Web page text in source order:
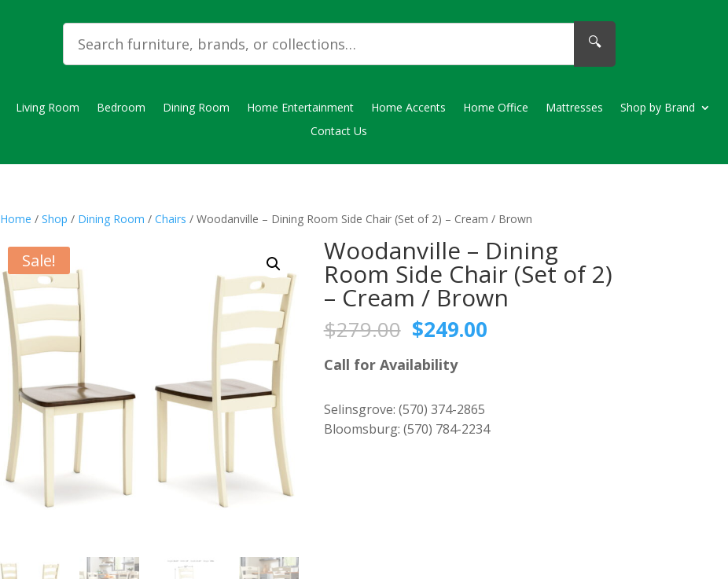
🔍
Living Room Bedroom Dining Room Home Entertainment Home Accents Home Office Mattresses
Shop by Brand
Contact Us
Home / Shop / Dining Room / Chairs / Woodanville – Dining Room Side Chair (Set of 2) – Cream / Brown
Sale! Woodanville – Dining
Room Side Chair (Set of 2)
– Cream / Brown
$279.00 Original
price
was:
$279.00.
$249.00Current
Call for Availability
Selinsgrove: (570) 374-2865
Bloomsburg: (570) 784-2234